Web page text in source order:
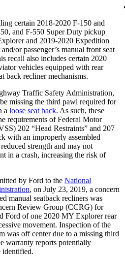
certain 2018-2020 F-150 and
and F-550 Super Duty pickup
and 2019-2020 Expedition
or passenger’s manual front seat
recall also includes certain 2020
vehicles equipped with rear
back recliner mechanisms.
Traffic Safety Administration,
missing the third pawl required for
a loose seat back. As such, these
requirements of Federal Motor
202 “Head Restraints” and 207
with an improperly assembled
strength and may not
in a crash, increasing the risk of
by Ford to the National
, on July 23, 2019, a concern
manual seatback recliners was
Review Group (CCRG) for
Ford of one 2020 MY Explorer rear
movement. Inspection of the
was off center due to a missing third
warranty reports potentially
identified.